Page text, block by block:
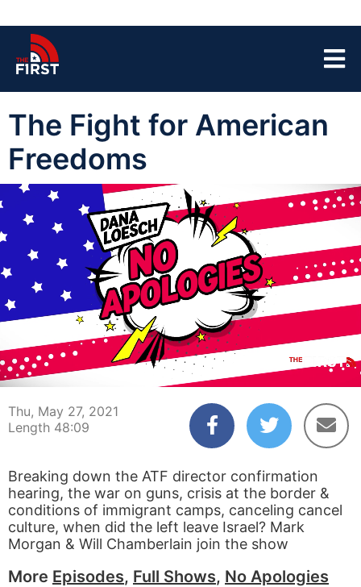
The Fight for American
Freedoms
00:04 48:09
Thu, May 27, 2021
Length 48:09
Breaking down the ATF director confirmation
hearing, the war on guns, crisis at the border &
conditions of immigrant camps, canceling cancel
culture, when did the left leave Israel? Mark
Morgan & Will Chamberlain join the show
More Episodes, Full Shows, No Apologies